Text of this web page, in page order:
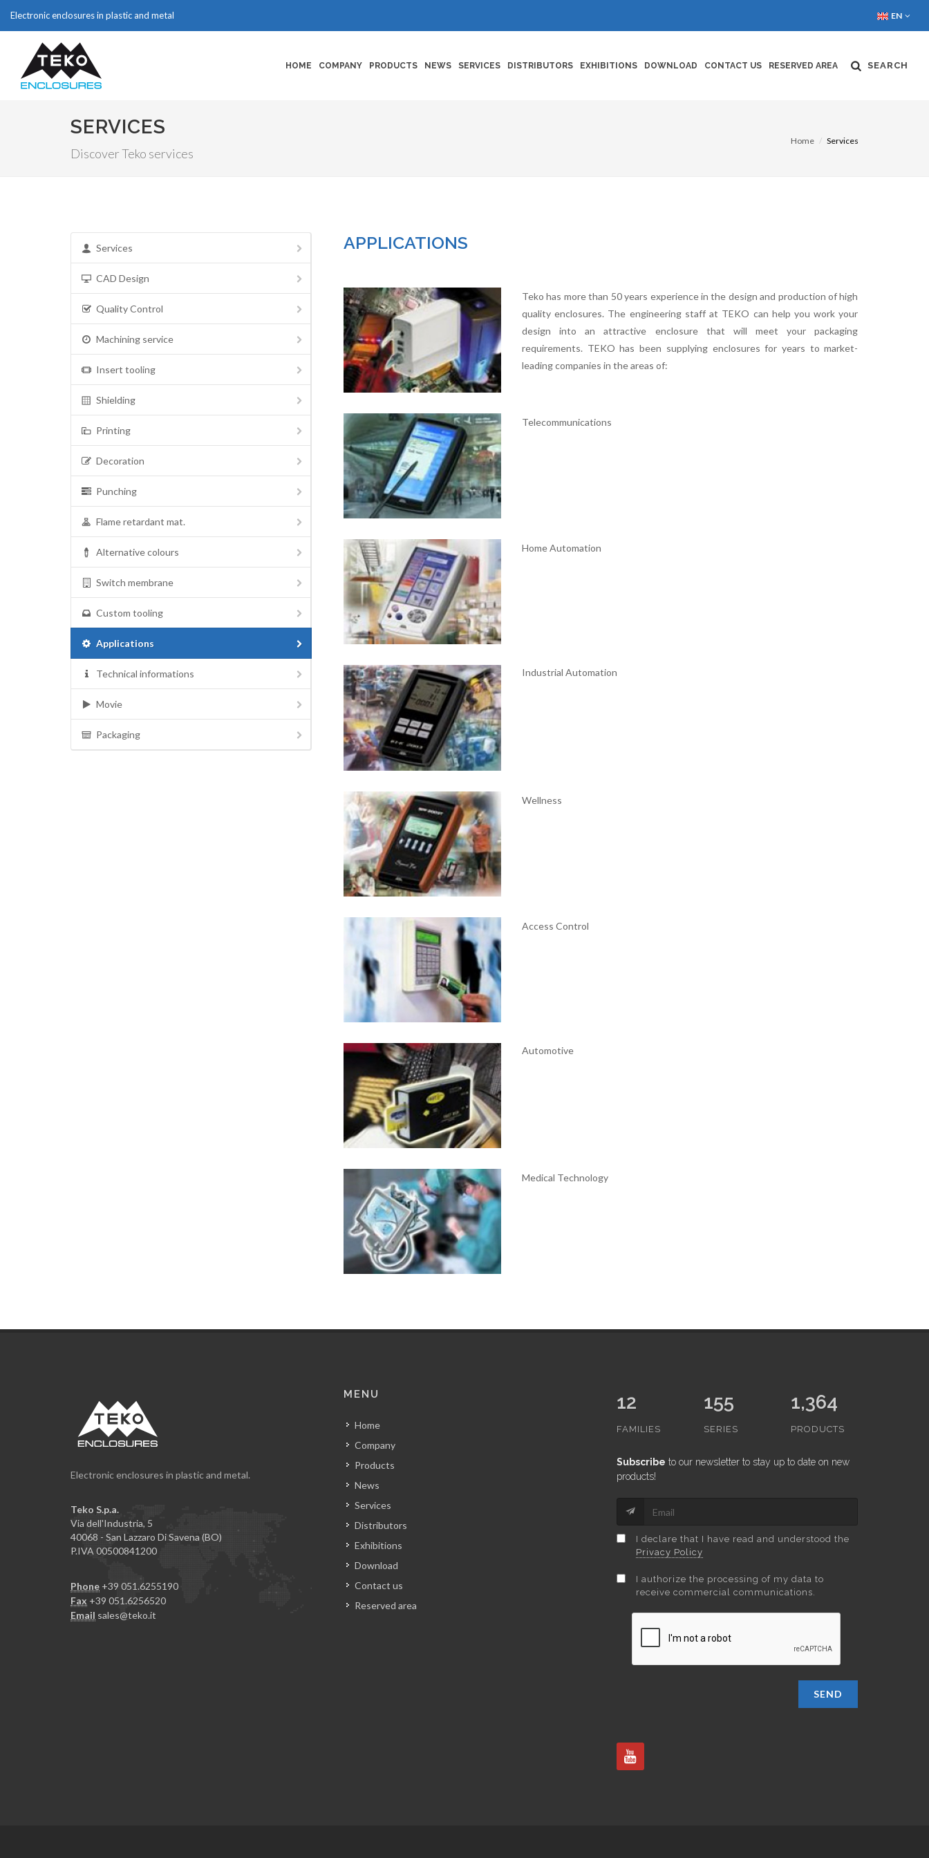
Electronic enclosures in plastic and metal EN
HOME COMPANY PRODUCTS NEWS SERVICES DISTRIBUTORS EXHIBITIONS DOWNLOAD CONTACT US RESERVED AREA SEARCH
SERVICES
Discover Teko services
Home Services
Services
CAD Design
Quality Control
Machining service
Insert tooling
Shielding
Printing
Decoration
Punching
Flame retardant mat.
Alternative colours
Switch membrane
Custom tooling
Applications
Technical informations
Movie
Packaging
APPLICATIONS
Teko has more than 50 years experience in the design and production of high
quality enclosures. The engineering staff at TEKO can help you work your
design into an attractive enclosure that will meet your packaging
requirements. TEKO has been supplying enclosures for years to market-
leading companies in the areas of:
Telecommunications
Home Automation
Industrial Automation
Wellness
Access Control
Automotive
Medical Technology
Electronic enclosures in plastic and metal.
Teko S.p.a.
Via dell'Industria, 5
40068 - San Lazzaro Di Savena (BO)
P.IVA 00500841200
Phone +39 051.6255190
Fax +39 051.6256520
Email sales@teko.it
MENU
Home
Company
Products
News
Services
Distributors
Exhibitions
Download
Contact us
Reserved area
12
FAMILIES
155
SERIES
1,364
PRODUCTS
Subscribe to our newsletter to stay up to date on new
products!
I declare that I have read and understood the
Privacy Policy
I authorize the processing of my data to
receive commercial communications.
SEND